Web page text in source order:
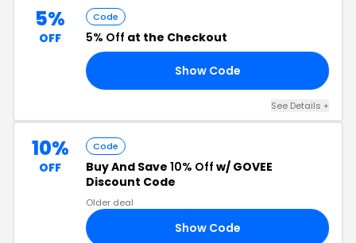
5%
OFF
Code
5% Off at the Checkout
Show Code
See Details +
10%
OFF
Code
Buy And Save 10% Off w/ GOVEE
Discount Code
Older deal
Show Code